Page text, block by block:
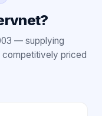
— supplying
competitively priced